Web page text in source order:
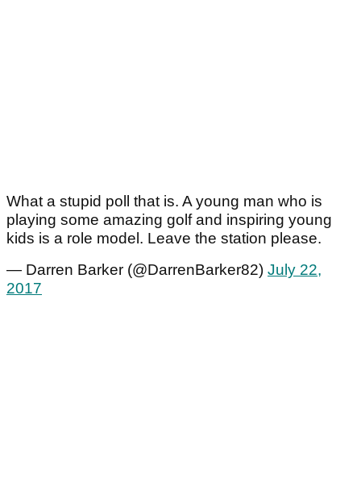
What a stupid poll that is. A young man who is
playing some amazing golf and inspiring young
kids is a role model. Leave the station please.
— Darren Barker (@DarrenBarker82) July 22,
2017